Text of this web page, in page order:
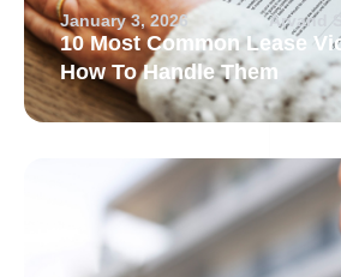
January 3, 2026 Arvand
10 Most Common Lease
How To Handle Them